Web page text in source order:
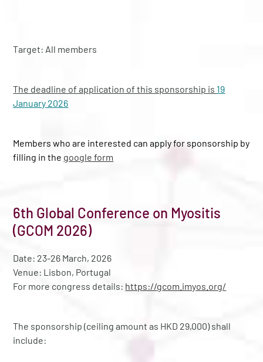
Target: All members
The deadline of application of this sponsorship is 19
January 2026
Members who are interested can apply for sponsorship by
filling in the google form
6th Global Conference on Myositis
(GCOM 2026)
Date: 23-26 March, 2026
Venue: Lisbon, Portugal
For more congress details: https://gcom.imyos.org/
The sponsorship (ceiling amount as HKD 29,000) shall
include: